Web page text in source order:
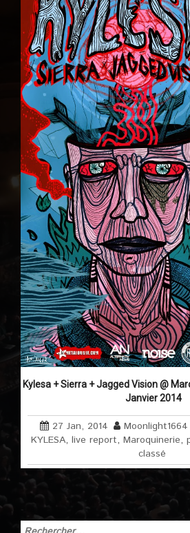
Kylesa + Sierra + Jagged Vision @
Janvier 2014
27 Jan, 2014 Moonlight1664
KYLESA,live report,Maroquinerie,
classé